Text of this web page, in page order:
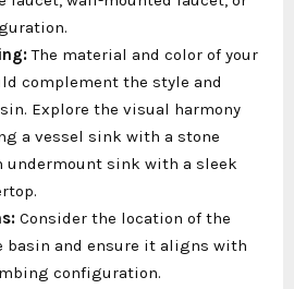
The material and color of your
complement the style and
Explore the visual harmony
a vessel sink with a stone
undermount sink with a sleek
Consider the location of the
basin and ensure it aligns with
configuration.